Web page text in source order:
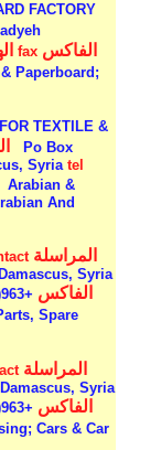
FACTORY
+963(11)5117918fax الفاكس
Paperboard;
TEXTILE &
Po Box
Syriatel
Arabian &
And
المراسلة
Syria
الفاكس +963(11)2218134
Spare
المراسلة
Syria
الفاكس +963(11)2234787
Cars & Car